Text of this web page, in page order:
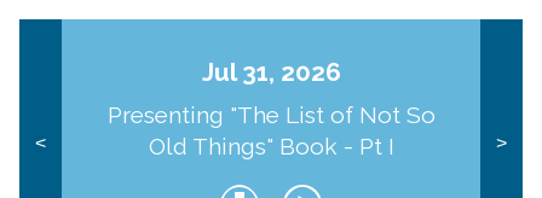
<
Jul 31, 2026
Presenting "The List of Not So
Old Things" Book - Pt I
>